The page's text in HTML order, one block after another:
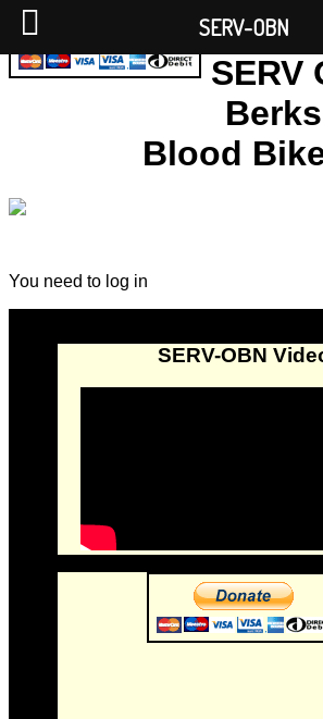
SERV
Blood
You need to log in
SERV-OBN
SERV-OBN